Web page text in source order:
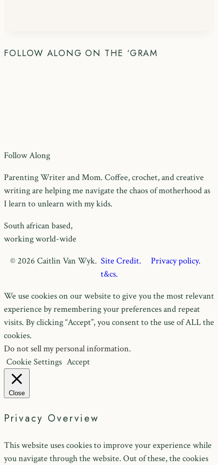
FOLLOW ALONG ON THE ‘GRAM
Follow Along
Parenting Writer and Mom. Coffee, crochet, and creative
writing are helping me navigate the chaos of motherhood as
I learn to unlearn with my kids.
South african based,
working world-wide
© 2026 Caitlin Van Wyk. Site Credit.
Privacy policy.
t&cs.
We use cookies on our website to give you the most relevant
experience by remembering your preferences and repeat
visits. By clicking “Accept”, you consent to the use of ALL the
cookies.
Do not sell my personal information.
Cookie Settings Accept
Close
Privacy Overview
This website uses cookies to improve your experience while
you navigate through the website. Out of these, the cookies